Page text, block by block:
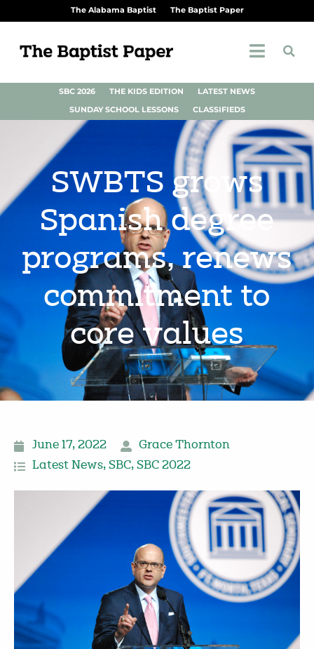
The Alabama Baptist The Baptist Paper
SBC 2026 THE KIDS EDITION
LATEST NEWS
SUNDAY SCHOOL LESSONS
CLASSIFIEDS
SWBTS grows
Spanish degree
programs, renews
commitment to
core values
June 17, 2022
Grace Thornton
Latest News, SBC, SBC 2022